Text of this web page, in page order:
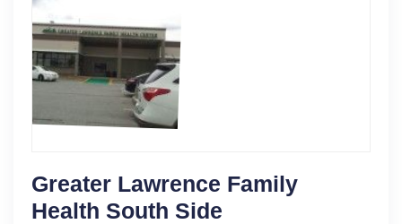
Greater Lawrence Family
Health South Side